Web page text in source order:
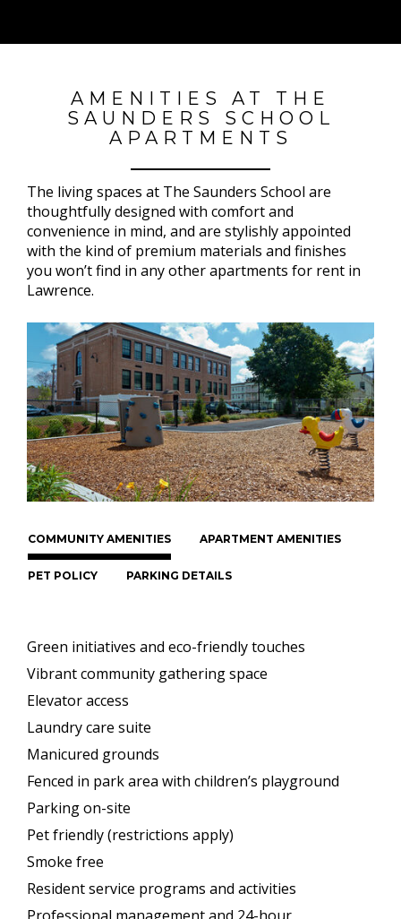
AMENITIES AT THE
SAUNDERS SCHOOL
APARTMENTS
The living spaces at The Saunders School are
thoughtfully designed with comfort and
convenience in mind, and are stylishly appointed
with the kind of premium materials and finishes
you won’t find in any other apartments for rent in
Lawrence.
COMMUNITY AMENITIES APARTMENT AMENITIES
PET POLICY PARKING DETAILS
Green initiatives and eco-friendly touches
Vibrant community gathering space
Elevator access
Laundry care suite
Manicured grounds
Fenced in park area with children’s playground
Parking on-site
Pet friendly (restrictions apply)
Smoke free
Resident service programs and activities